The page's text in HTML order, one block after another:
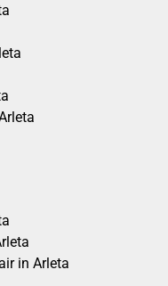
in Arleta